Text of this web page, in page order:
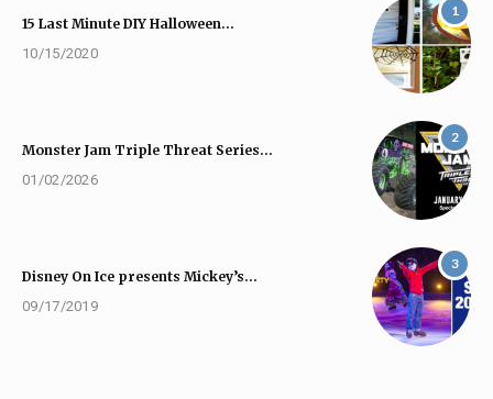
1
15 Last Minute DIY Halloween…
10/15/2020
2
Monster Jam Triple Threat Series…
01/02/2026
3
Disney On Ice presents Mickey’s…
09/17/2019